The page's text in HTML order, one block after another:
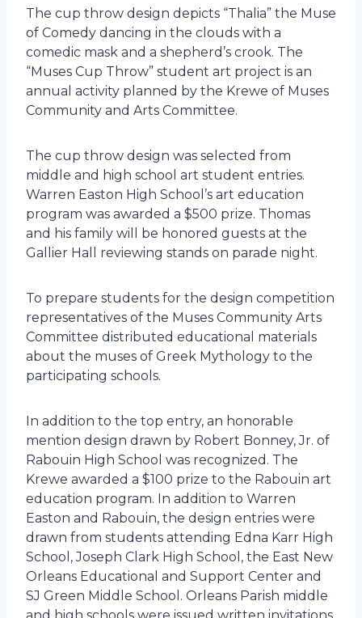
The cup throw design depicts “Thalia” the Muse
of Comedy dancing in the clouds with a
comedic mask and a shepherd’s crook. The
“Muses Cup Throw” student art project is an
annual activity planned by the Krewe of Muses
Community and Arts Committee.
The cup throw design was selected from
middle and high school art student entries.
Warren Easton High School’s art education
program was awarded a $500 prize. Thomas
and his family will be honored guests at the
Gallier Hall reviewing stands on parade night.
To prepare students for the design competition
representatives of the Muses Community Arts
Committee distributed educational materials
about the muses of Greek Mythology to the
participating schools.
In addition to the top entry, an honorable
mention design drawn by Robert Bonney, Jr. of
Rabouin High School was recognized. The
Krewe awarded a $100 prize to the Rabouin art
education program. In addition to Warren
Easton and Rabouin, the design entries were
drawn from students attending Edna Karr High
School, Joseph Clark High School, the East New
Orleans Educational and Support Center and
SJ Green Middle School. Orleans Parish middle